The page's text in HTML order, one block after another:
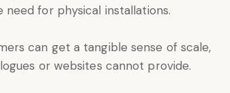
for physical installations.
can get a tangible sense of scale,
or websites cannot provide.